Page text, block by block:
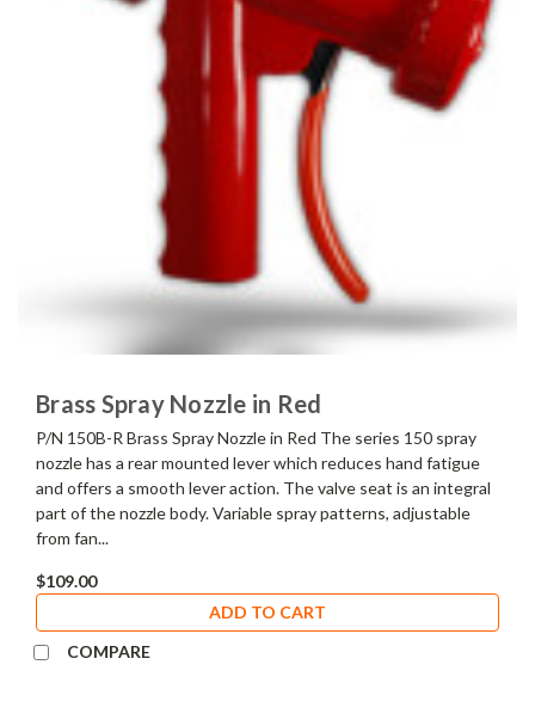
Brass Spray Nozzle in Red
P/N 150B-R Brass Spray Nozzle in Red The series 150 spray
nozzle has a rear mounted lever which reduces hand fatigue
and offers a smooth lever action. The valve seat is an integral
part of the nozzle body. Variable spray patterns, adjustable
from fan...
$109.00
ADD TO CART
COMPARE